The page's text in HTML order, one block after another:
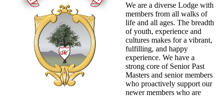
We are a diverse Lodge with
members from all walks of
life and all ages. The breadth
of youth, experience and
cultures makes for a vibrant,
fulfilling, and happy
experience. We have a
strong core of Senior Past
Masters and senior members
who proactively support our
newer members who are